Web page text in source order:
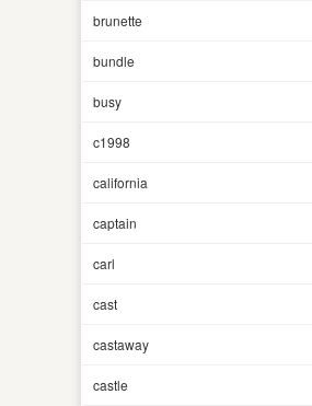
brunette
bundle
busy
c1998
california
captain
carl
cast
castaway
castle